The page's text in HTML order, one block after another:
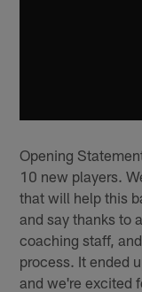
Opening
10 new players.
that will help this
and say thanks to
coaching staff,
process. It ended
and we're excited